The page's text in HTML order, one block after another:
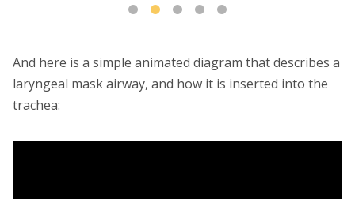
And here is a simple animated diagram that describes a
laryngeal mask airway, and how it is inserted into the
trachea: